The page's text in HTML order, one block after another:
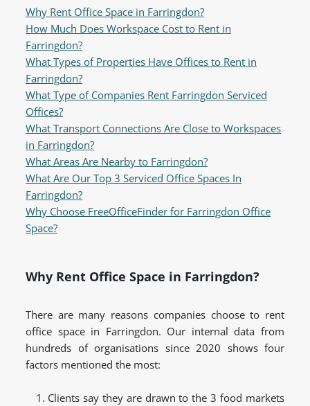
Why Rent Office Space in Farringdon?
How Much Does Workspace Cost to Rent in
Farringdon?
What Types of Properties Have Offices to Rent in
Farringdon?
What Type of Companies Rent Farringdon Serviced
Offices?
What Transport Connections Are Close to Workspaces
in Farringdon?
What Areas Are Nearby to Farringdon?
What Are Our Top 3 Serviced Office Spaces In
Farringdon?
Why Choose FreeOfficeFinder for Farringdon Office
Space?
Why Rent Office Space in Farringdon?
There are many reasons companies choose to rent
office space in Farringdon. Our internal data from
hundreds of organisations since 2020 shows four
factors mentioned the most:
Clients say they are drawn to the 3 food markets